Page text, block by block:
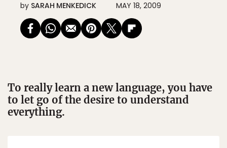
by SARAH MENKEDICK MAY 18, 2009
To really learn a new language, you have
to let go of the desire to understand
everything.